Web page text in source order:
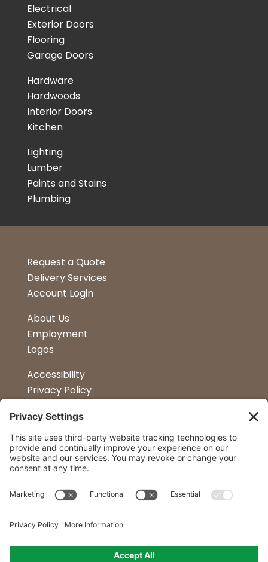
Electrical
Exterior Doors
Flooring
Garage Doors
Hardware
Hardwoods
Interior Doors
Kitchen
Lighting
Lumber
Paints and Stains
Plumbing
Request a Quote
Delivery Services
Account Login
About Us
Employment
Logos
Accessibility
Privacy Policy
Kitchen Design
Petapalooza
Car Show
Follow Us
23 Convenient Locations in New York and